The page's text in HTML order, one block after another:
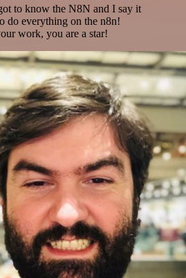
to know the N8N and I say it
do everything on the n8n!
work, you are a star!